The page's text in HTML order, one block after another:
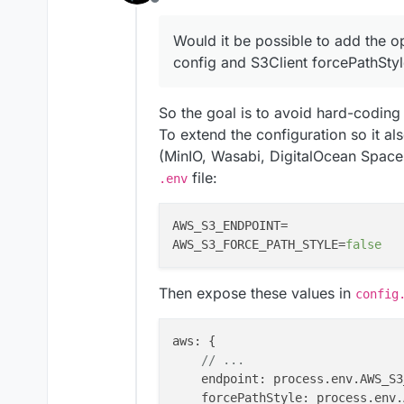
Also in theserver.jswhere
configured, thus using the
https://github.com/
    credentials: {
accessKeyId:
    },
So we need to ask@ mirotalk-
Adding to that, when a non
truemight also be needed
Would it be possible to add
config andS3Client
Offline
Would it be possible to add the
config and S3Client
So the goal is to avoid hard-
To extend the configuration so it
(MinIO, Wasabi, DigitalOcean
.env file:
AWS_S3_FORCE_PATH_STYLE=false
Then expose these values in
aws : {
// ...
endpoint : process. env.
forcePathStyle: process. env.